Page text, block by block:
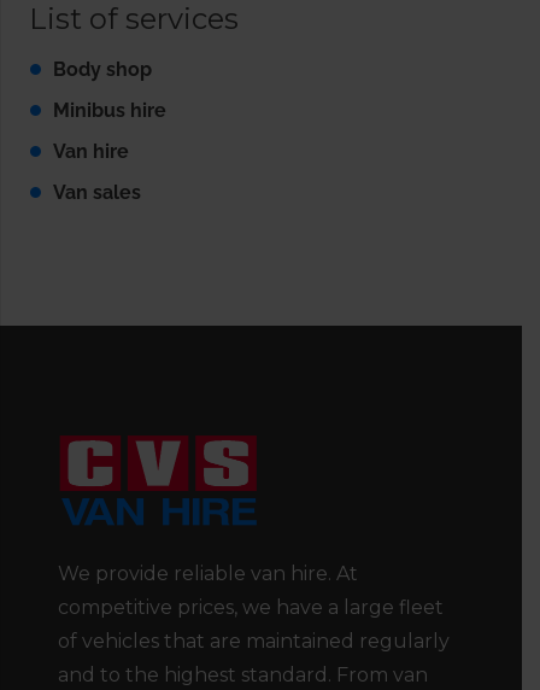
List of services
Body shop
Minibus hire
Van hire
Van sales
We provide reliable van hire. At
competitive prices, we have a large fleet
of vehicles that are maintained regularly
and to the highest standard. From van